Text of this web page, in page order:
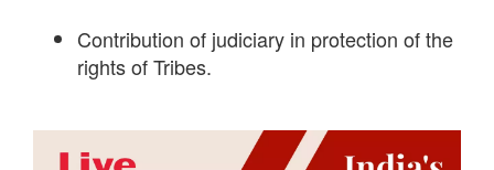
Contribution of judiciary in protection of the
rights of Tribes.